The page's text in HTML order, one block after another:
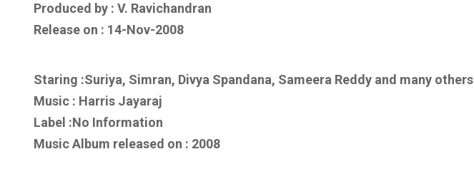
Produced by : V. Ravichandran
Release on : 14-Nov-2008
Staring :Suriya, Simran, Divya Spandana, Sameera Reddy and many others
Music : Harris Jayaraj
Label :No Information
Music Album released on : 2008